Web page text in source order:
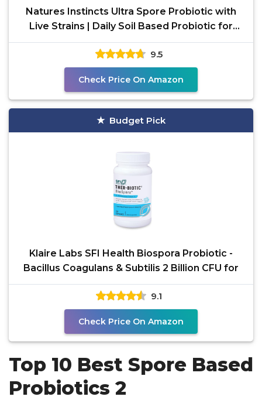
Natures Instincts Ultra Spore Probiotic with
Live Strains | Daily Soil Based Probiotic for
Digestive
9.5
Check Price On Amazon
Budget Pick
Klaire Labs SFI Health Biospora Probiotic -
Bacillus Coagulans & Subtilis 2 Billion CFU for
9.1
Check Price On Amazon
Top 10 Best Spore Based
Probiotics 2